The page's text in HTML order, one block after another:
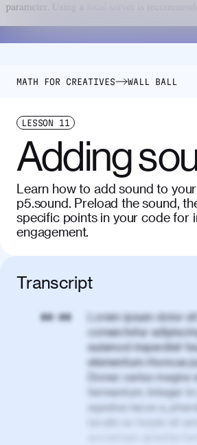
MATH FOR CREATIVES WALL BALL
LESSON 11
Adding
Learn how to add sound to
p5.sound. Preload the sound,
specific points in your code for
engagement.
Transcript
00:00
Lorem ipsum dolor
consectetur
euismod imperdiet
elementum rhoncus
Donec varius magna
fermentum. Integer
egestas lacus a,
iaculis ac turpis sit